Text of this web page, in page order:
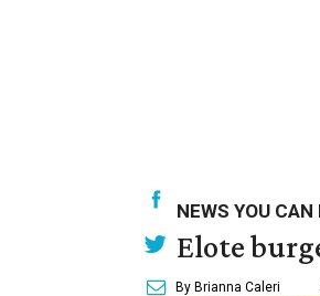
NEWS YOU CAN
Elote
By Brianna Caleri